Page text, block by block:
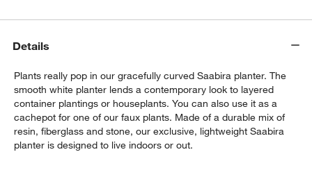
Details
Plants really pop in our gracefully curved Saabira planter. The
smooth white planter lends a contemporary look to layered
container plantings or houseplants. You can also use it as a
cachepot for one of our faux plants. Made of a durable mix of
resin, fiberglass and stone, our exclusive, lightweight Saabira
planter is designed to live indoors or out.